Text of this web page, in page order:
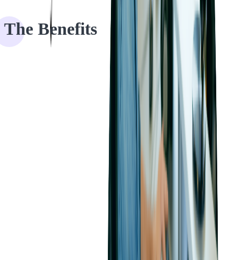
The Benefits
1. Enhanced Software Performance
Our code audits identified critical issues and provided solutions to
overcome bottlenecks. By following modern approaches and best
practices, we contributed to the overall improvement of software
We provided audit deliverables, such as findings, recommendations
for improvement, and a list of priorities aligned with the client's
budget. This approach streamlined the development team's efforts
3. Reduced Maintenance and Support Costs